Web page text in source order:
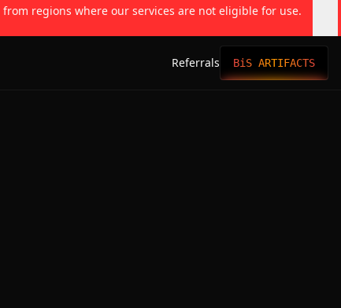
regions where our services are not eligible for use.
Referrals BiS ARTIFACTS